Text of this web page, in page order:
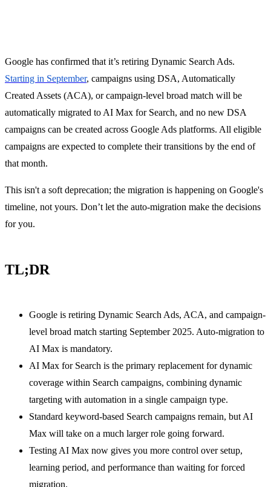
Google has confirmed that it’s retiring Dynamic Search Ads.
Starting in September, campaigns using DSA, Automatically
Created Assets (ACA), or campaign-level broad match will be
automatically migrated to AI Max for Search, and no new DSA
campaigns can be created across Google Ads platforms. All eligible
campaigns are expected to complete their transitions by the end of
that month.
This isn't a soft deprecation; the migration is happening on Google's
timeline, not yours. Don’t let the auto-migration make the decisions
for you.
TL;DR
Google is retiring Dynamic Search Ads, ACA, and campaign-
level broad match starting September 2025. Auto-migration to
AI Max is mandatory.
AI Max for Search is the primary replacement for dynamic
coverage within Search campaigns, combining dynamic
targeting with automation in a single campaign type.
Standard keyword-based Search campaigns remain, but AI
Max will take on a much larger role going forward.
Testing AI Max now gives you more control over setup,
learning period, and performance than waiting for forced
migration.